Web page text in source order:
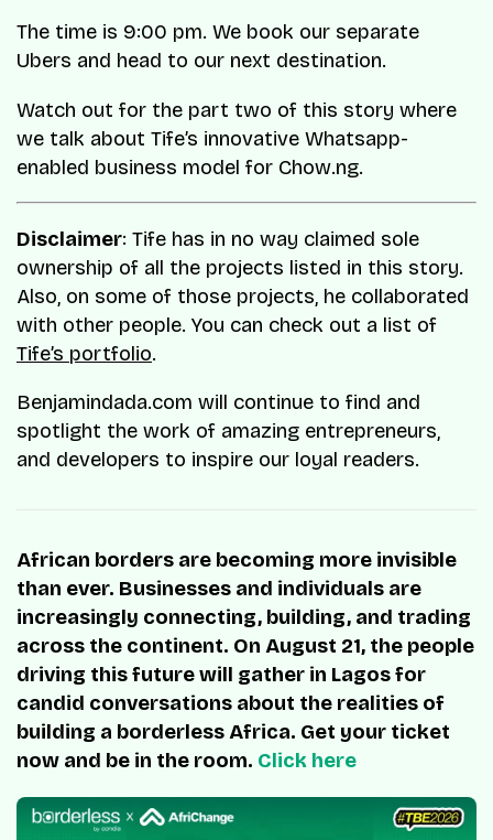
The time is 9:00 pm. We book our separate
Ubers and head to our next destination.
Watch out for the part two of this story where
we talk about Tife’s innovative Whatsapp-
enabled business model for Chow.ng.
Disclaimer: Tife has in no way claimed sole
ownership of all the projects listed in this story.
Also, on some of those projects, he collaborated
with other people. You can check out a list of
Tife’s portfolio.
Benjamindada.com will continue to find and
spotlight the work of amazing entrepreneurs,
and developers to inspire our loyal readers.
African borders are becoming more invisible
than ever. Businesses and individuals are
increasingly connecting, building, and trading
across the continent. On August 21, the people
driving this future will gather in Lagos for
candid conversations about the realities of
building a borderless Africa. Get your ticket
now and be in the room. Click here